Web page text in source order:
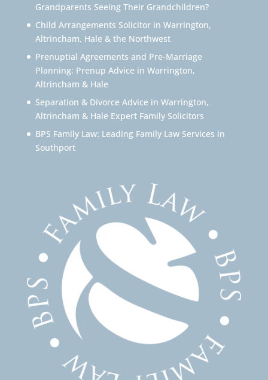
Grandparents Seeing Their Grandchildren?
Child Arrangements Solicitor in Warrington,
Altrincham, Hale & the Northwest
Prenuptial Agreements and Pre-Marriage
Planning: Prenup Advice in Warrington,
Altrincham & Hale
Separation & Divorce Advice in Warrington,
Altrincham & Hale Expert Family Solicitors
BPS Family Law: Leading Family Law Services in
Southport